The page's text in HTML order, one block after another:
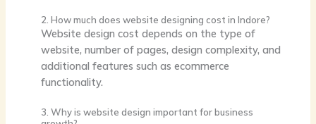
2. How much does website designing cost in Indore?
Website design cost depends on the type of
website, number of pages, design complexity, and
additional features such as ecommerce
functionality.
3. Why is website design important for business